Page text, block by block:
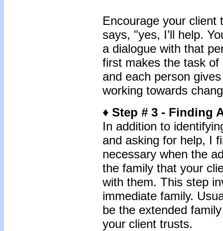
Encourage your client
says, "yes, I’ll help.
a dialogue with that
first makes the task
and each person
working towards
♦ Step # 3 - Finding
In addition to
and asking for help, I
necessary when the
the family that your
with them. This step
immediate family.
be the extended
your client trusts.